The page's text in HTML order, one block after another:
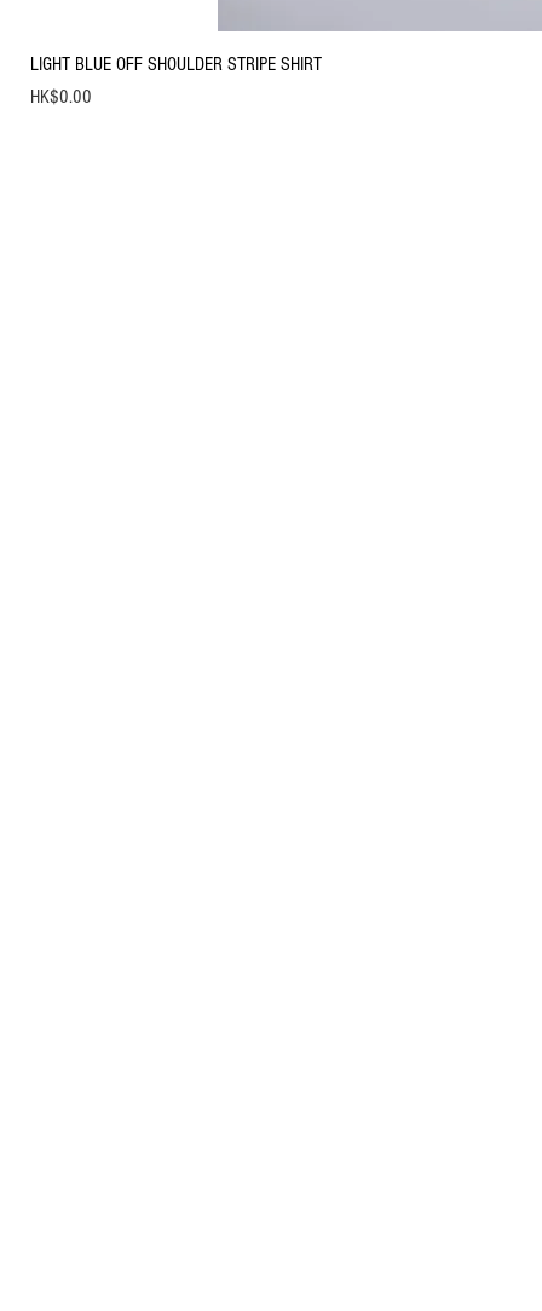
LIGHT BLUE OFF SHOULDER STRIPE SHIRT
Price
HK$0.00